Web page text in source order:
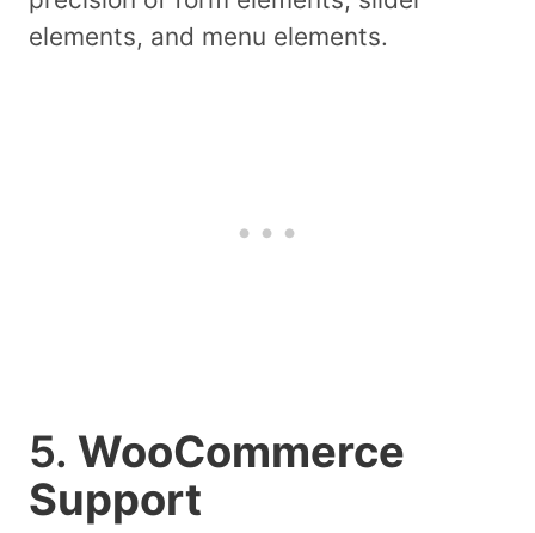
elements, and menu elements.
5. WooCommerce
Support